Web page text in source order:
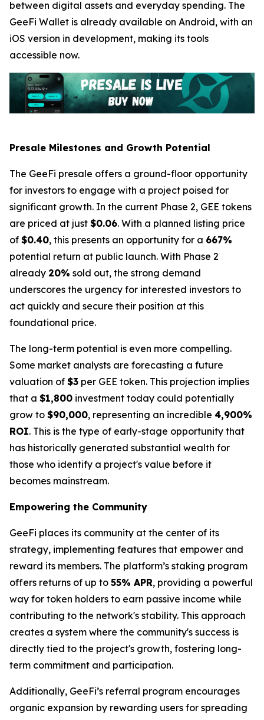
between digital assets and everyday spending. The
GeeFi Wallet is already available on Android, with an
iOS version in development, making its tools
accessible now.
Presale Milestones and Growth Potential
The GeeFi presale offers a ground-floor opportunity
for investors to engage with a project poised for
significant growth. In the current Phase 2, GEE tokens
are priced at just $0.06. With a planned listing price
of $0.40, this presents an opportunity for a 667%
potential return at public launch. With Phase 2
already 20% sold out, the strong demand
underscores the urgency for interested investors to
act quickly and secure their position at this
foundational price.
The long-term potential is even more compelling.
Some market analysts are forecasting a future
valuation of $3 per GEE token. This projection implies
that a $1,800 investment today could potentially
grow to $90,000, representing an incredible 4,900%
ROI. This is the type of early-stage opportunity that
has historically generated substantial wealth for
those who identify a project's value before it
becomes mainstream.
Empowering the Community
GeeFi places its community at the center of its
strategy, implementing features that empower and
reward its members. The platform’s staking program
offers returns of up to 55% APR, providing a powerful
way for token holders to earn passive income while
contributing to the network's stability. This approach
creates a system where the community's success is
directly tied to the project's growth, fostering long-
term commitment and participation.
Additionally, GeeFi’s referral program encourages
organic expansion by rewarding users for spreading